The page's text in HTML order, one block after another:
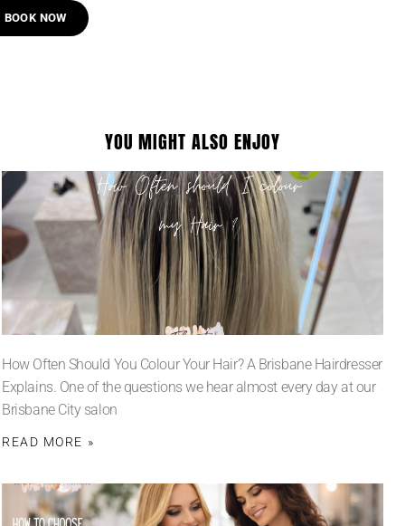
BOOK NOW
YOU MIGHT ALSO ENJOY
How Often Should You Colour Your Hair? A Brisbane Hairdresser
Explains. One of the questions we hear almost every day at our
Brisbane City salon
READ MORE »